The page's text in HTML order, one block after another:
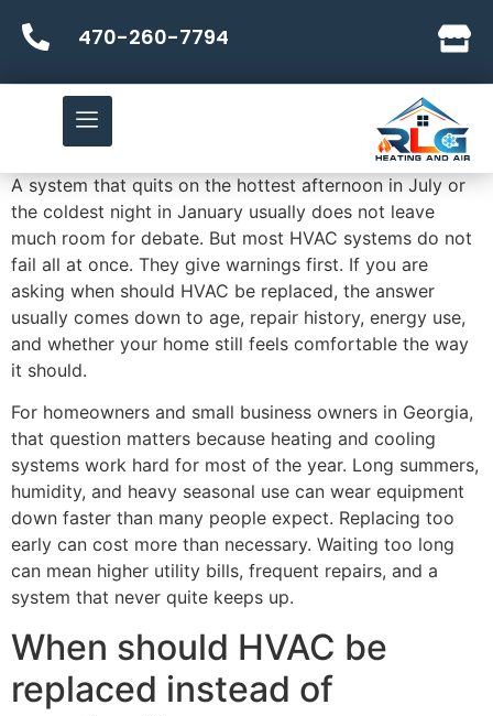
470-260-7794
A system that quits on the hottest afternoon in July or
the coldest night in January usually does not leave
much room for debate. But most HVAC systems do not
fail all at once. They give warnings first. If you are
asking when should HVAC be replaced, the answer
usually comes down to age, repair history, energy use,
and whether your home still feels comfortable the way
it should.
For homeowners and small business owners in Georgia,
that question matters because heating and cooling
systems work hard for most of the year. Long summers,
humidity, and heavy seasonal use can wear equipment
down faster than many people expect. Replacing too
early can cost more than necessary. Waiting too long
can mean higher utility bills, frequent repairs, and a
system that never quite keeps up.
When should HVAC be
replaced instead of